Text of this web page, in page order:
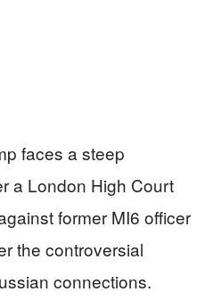
faces a steep
a London High Court
former MI6 officer
the controversial
connections.